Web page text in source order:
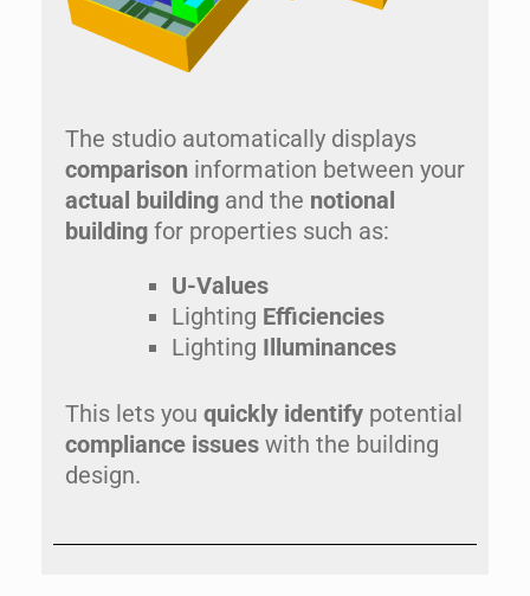
The studio automatically displays
comparison information between your
actual building and the notional
building for properties such as:
U-Values
Lighting Efficiencies
Lighting Illuminances
This lets you quickly identify potential
compliance issues with the building
design.